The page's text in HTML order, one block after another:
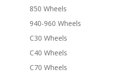
850 Wheels
940-960 Wheels
C30 Wheels
C40 Wheels
C70 Wheels